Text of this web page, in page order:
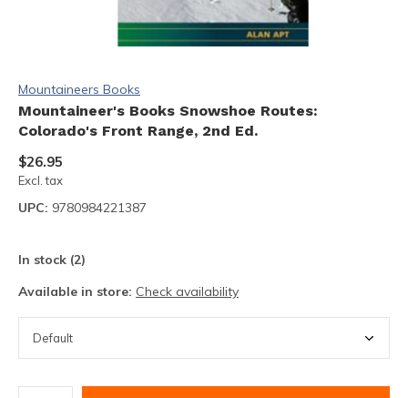
Mountaineers Books
Mountaineer's Books Snowshoe Routes:
Colorado's Front Range, 2nd Ed.
$26.95
Excl. tax
UPC: 9780984221387
In stock (2)
Available in store: Check availability